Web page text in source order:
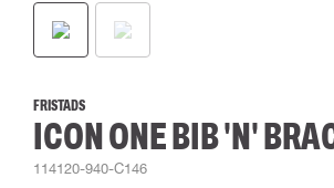
FRISTADS
ICON ONE BIB 'N'
114120-940-C146